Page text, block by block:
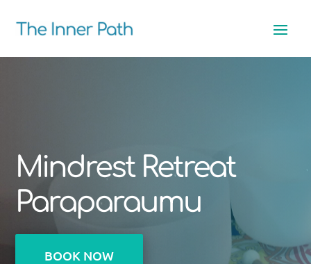
Mindrest Retreat
Paraparaumu
BOOK NOW